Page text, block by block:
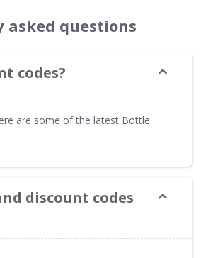
questions
codes?
are some of the latest Bottle
discount codes